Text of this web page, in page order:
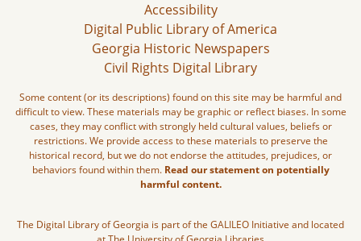
Accessibility
Digital Public Library of America
Georgia Historic Newspapers
Civil Rights Digital Library
Some content (or its descriptions) found on this site may be harmful and
difficult to view. These materials may be graphic or reflect biases. In some
cases, they may conflict with strongly held cultural values, beliefs or
restrictions. We provide access to these materials to preserve the
historical record, but we do not endorse the attitudes, prejudices, or
behaviors found within them. Read our statement on potentially
harmful content.
The Digital Library of Georgia is part of the GALILEO Initiative and located